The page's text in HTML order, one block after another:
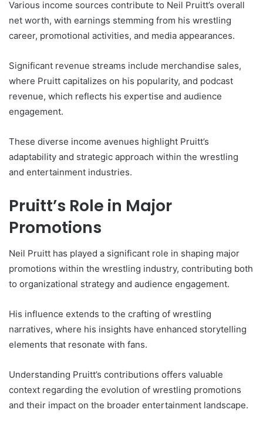
Various income sources contribute to Neil Pruitt’s overall
net worth, with earnings stemming from his wrestling
career, promotional activities, and media appearances.
Significant revenue streams include merchandise sales,
where Pruitt capitalizes on his popularity, and podcast
revenue, which reflects his expertise and audience
engagement.
These diverse income avenues highlight Pruitt’s
adaptability and strategic approach within the wrestling
and entertainment industries.
Pruitt’s Role in Major
Promotions
Neil Pruitt has played a significant role in shaping major
promotions within the wrestling industry, contributing both
to organizational strategy and audience engagement.
His influence extends to the crafting of wrestling
narratives, where his insights have enhanced storytelling
elements that resonate with fans.
Understanding Pruitt’s contributions offers valuable
context regarding the evolution of wrestling promotions
and their impact on the broader entertainment landscape.